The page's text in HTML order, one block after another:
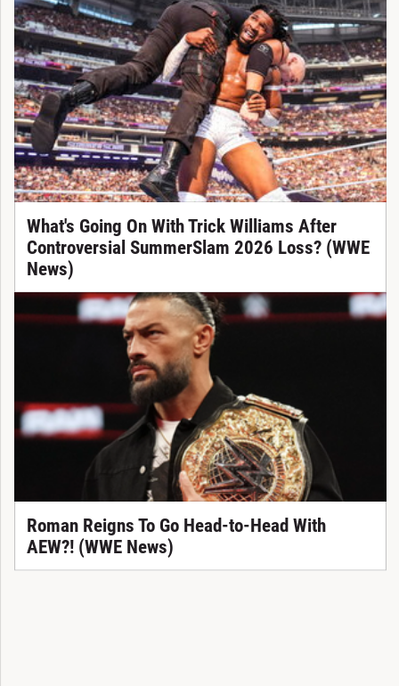
What's Going On With Trick Williams After
Controversial SummerSlam 2026 Loss? (WWE
News)
Roman Reigns To Go Head-to-Head With
AEW?! (WWE News)